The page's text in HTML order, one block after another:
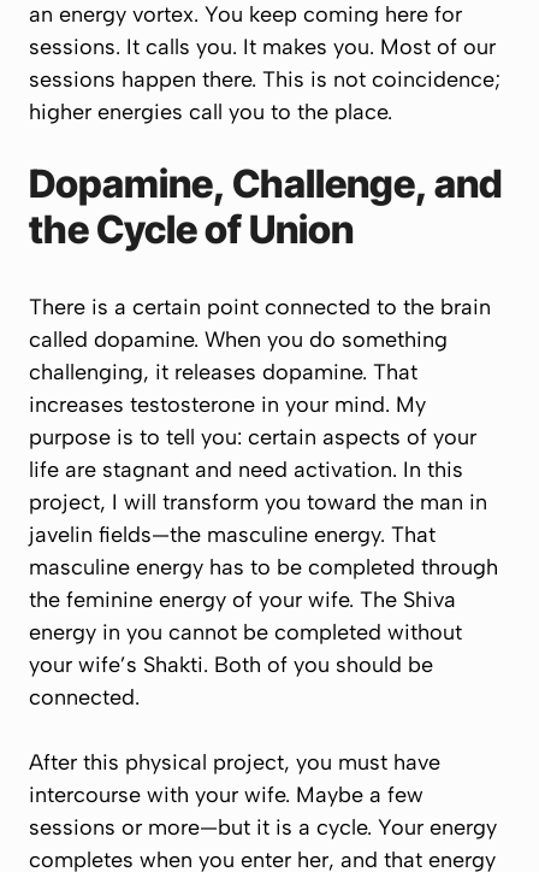
an energy vortex. You keep coming here for
sessions. It calls you. It makes you. Most of our
sessions happen there. This is not coincidence;
higher energies call you to the place.
Dopamine, Challenge, and
the Cycle of Union
There is a certain point connected to the brain
called dopamine. When you do something
challenging, it releases dopamine. That
increases testosterone in your mind. My
purpose is to tell you: certain aspects of your
life are stagnant and need activation. In this
project, I will transform you toward the man in
javelin fields—the masculine energy. That
masculine energy has to be completed through
the feminine energy of your wife. The Shiva
energy in you cannot be completed without
your wife’s Shakti. Both of you should be
connected.
After this physical project, you must have
intercourse with your wife. Maybe a few
sessions or more—but it is a cycle. Your energy
completes when you enter her, and that energy